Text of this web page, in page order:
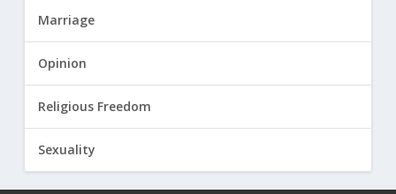
Marriage
Opinion
Religious Freedom
Sexuality